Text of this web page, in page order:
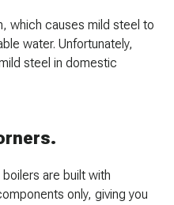
which causes mild steel to
water. Unfortunately,
steel in domestic
are built with
only, giving you